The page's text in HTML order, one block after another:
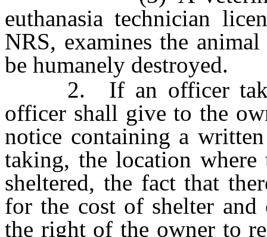
euthanasia technician
NRS, examines the
be humanely destroyed.
2. If an officer takes
officer shall give to the
notice containing a
taking, the location
sheltered, the fact that
for the cost of shelter
the right of the owner to